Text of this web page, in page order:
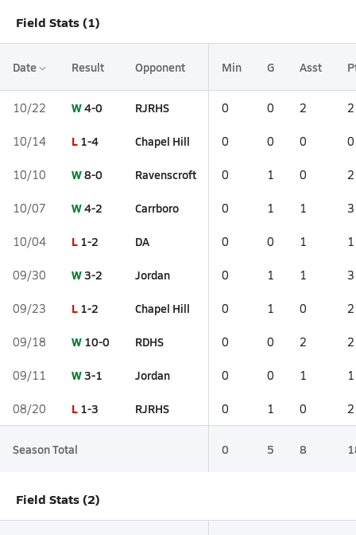
Field Stats (1)
Date Result Opponent Min G Asst
10/22 W4-0 RJRHS 0 0 2 2
10/14 L 1-4 Chapel Hill 0 0 0 0
10/10 W8-0 Ravenscroft 0 1 0 2
10/07 W4-2 Carrboro 0 1 1 3
10/04 L 1-2 DA 0 0 1 1
09/30 W3-2 Jordan 0 1 1 3
09/23 L 1-2 Chapel Hill 0 1 0 2
09/18 W 10-0 RDHS 0 0 2 2
09/11 W3-1 Jordan 0 0 1 1
08/20 L 1-3 RJRHS 0 1 0 2
Season Total 0 5 8
Field Stats (2)